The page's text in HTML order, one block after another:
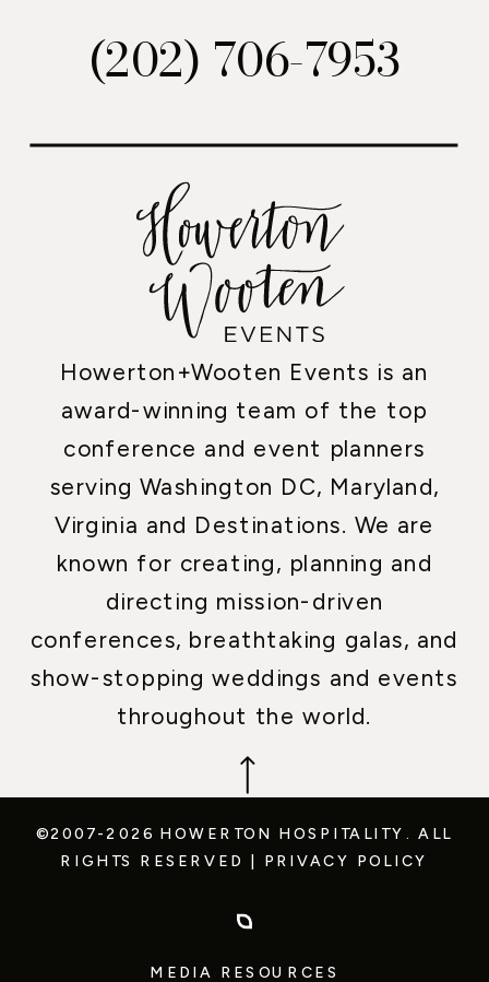
Howerton+Wooten Events is an
award-winning team of the top
conference and event planners
serving Washington DC, Maryland,
Virginia and Destinations. We are
known for creating, planning and
directing mission-driven
conferences, breathtaking galas, and
show-stopping weddings and events
throughout the world.
(202) 706-7953
©2007-2026 HOWERTON HOSPITALITY. ALL
RIGHTS RESERVED | PRIVACY POLICY
MEDIA RESOURCES